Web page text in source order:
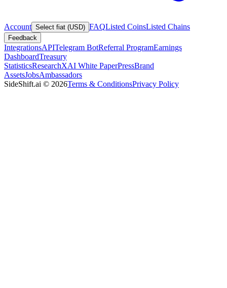
Account Select fiat (USD) FAQListed CoinsListed Chains
Feedback
IntegrationsAPITelegram BotReferral ProgramEarnings
DashboardTreasury
StatisticsResearchXAI White PaperPressBrand
AssetsJobsAmbassadors
SideShift.ai © 2026Terms & ConditionsPrivacy Policy